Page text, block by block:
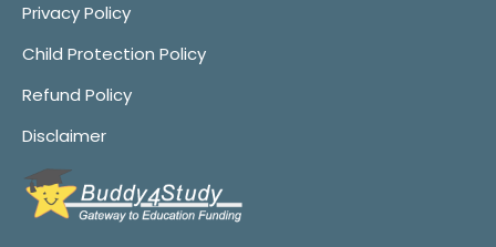
Privacy Policy
Child Protection Policy
Refund Policy
Disclaimer